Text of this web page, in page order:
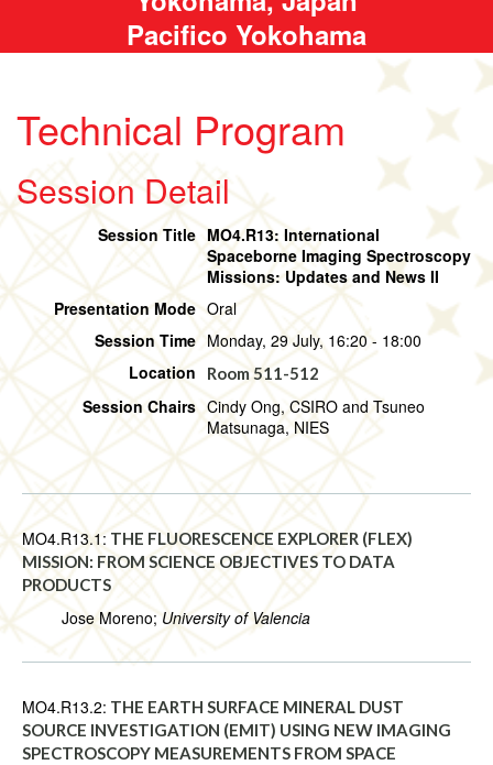
Pacifico Yokohama
Technical Program
Session Detail
Session Title MO4.R13: International
Spaceborne Imaging Spectroscopy
Missions: Updates and News II
Presentation Mode Oral
Session Time Monday, 29 July, 16:20 - 18:00
Location
Room 511-512
Session Chairs Cindy Ong, CSIRO and Tsuneo
Matsunaga, NIES
MO4.R13.1: THE FLUORESCENCE EXPLORER (FLEX)
MISSION: FROM SCIENCE OBJECTIVES TO DATA
PRODUCTS
Jose Moreno; University of Valencia
MO4.R13.2: THE EARTH SURFACE MINERAL DUST
SOURCE INVESTIGATION (EMIT) USING NEW IMAGING
SPECTROSCOPY MEASUREMENTS FROM SPACE